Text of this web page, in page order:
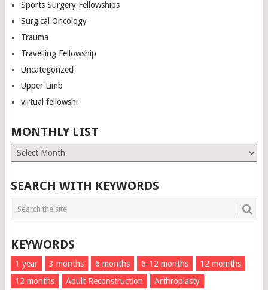
Sports Surgery Fellowships
Surgical Oncology
Trauma
Travelling Fellowship
Uncategorized
Upper Limb
virtual fellowshi
MONTHLY LIST
Monthly
List
SEARCH WITH KEYWORDS
KEYWORDS
1 year 3 months 6 months 6-12 months
12 momths
12 months
Adult Reconstruction Arthroplasty